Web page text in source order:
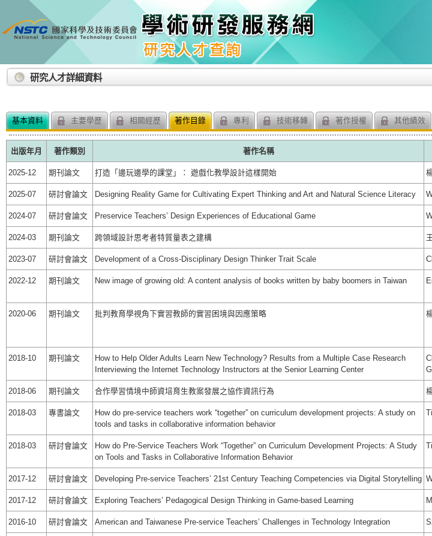
::: 研究人才詳細資料
基本資料 主要學歷 相關經歷 著作目錄 專利 技術移轉 著作授權 其他績效
出版年月 著作類別 著作名稱
2025-12 期刊論文 打造「邊玩邊學的課堂」： 遊戲化教學設計這樣開始
2025-07 研討會論文 Designing Reality Game for Cultivating Expert Thinking and Art and Natural Science Literacy
2024-07 研討會論文 Preservice Teachers’ Design Experiences of Educational Game
2024-03 期刊論文 跨領域設計思考者特質量表之建構
2023-07 研討會論文 Development of a Cross-Disciplinary Design Thinker Trait Scale
2022-12 期刊論文 New image of growing old: A content analysis of books written by baby boomers in Taiwan
2020-06 期刊論文 批判教育學視角下實習教師的實習困境與因應策略
2018-10 期刊論文
How to Help Older Adults Learn New Technology? Results from a Multiple Case Research
Interviewing the Internet Technology Instructors at the Senior Learning Center
2018-06 期刊論文 合作學習情境中師資培育生教案發展之協作資訊行為
2018-03 專書論文
How do pre-service teachers work “together” on curriculum development projects: A study on
tools and tasks in collaborative information behavior
2018-03 研討會論文
How do Pre-Service Teachers Work “Together” on Curriculum Development Projects: A Study
on Tools and Tasks in Collaborative Information Behavior
2017-12 研討會論文 Developing Pre-service Teachers’ 21st Century Teaching Competencies via Digital Storytelling
2017-12 研討會論文 Exploring Teachers’ Pedagogical Design Thinking in Game-based Learning
2016-10 研討會論文 American and Taiwanese Pre-service Teachers’ Challenges in Technology Integration